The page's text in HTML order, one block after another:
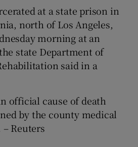
at a state prison in
north of Los Angeles,
morning at an
state Department of
said in a
official cause of death
by the county medical
– Reuters